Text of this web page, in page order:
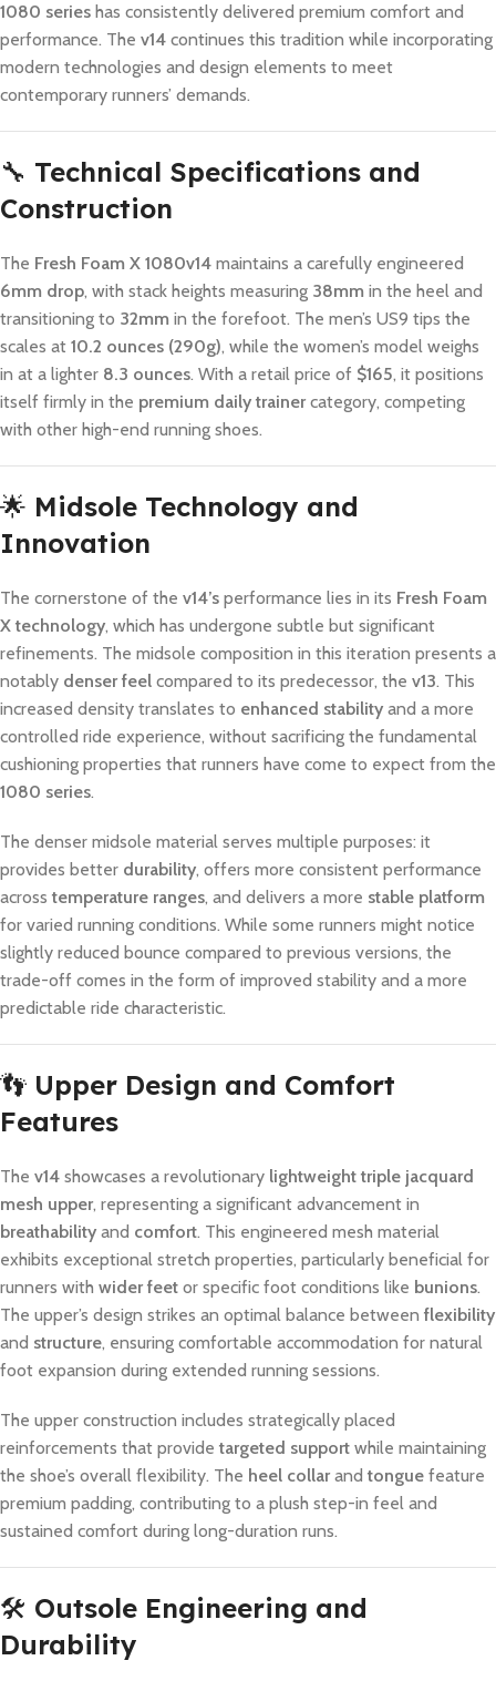
1080 series has consistently delivered premium comfort and
performance. The v14 continues this tradition while incorporating
modern technologies and design elements to meet
contemporary runners’ demands.
🔧 Technical Specifications and
Construction
The Fresh Foam X 1080v14 maintains a carefully engineered
6mm drop, with stack heights measuring 38mm in the heel and
transitioning to 32mm in the forefoot. The men’s US9 tips the
scales at 10.2 ounces (290g), while the women’s model weighs
in at a lighter 8.3 ounces. With a retail price of $165, it positions
itself firmly in the premium daily trainercategory, competing
with other high-end running shoes.
🌟 Midsole Technology and
Innovation
The cornerstone of the v14’s performance lies in its Fresh Foam
X technology, which has undergone subtle but significant
refinements. The midsole composition in this iteration presents a
notably denser feel compared to its predecessor, the v13. This
increased density translates to enhanced stability and a more
controlled ride experience, without sacrificing the fundamental
cushioning properties that runners have come to expect from the
1080 series.
The denser midsole material serves multiple purposes: it
provides better durability, offers more consistent performance
across temperature ranges, and delivers a more stable platform
for varied running conditions. While some runners might notice
slightly reduced bounce compared to previous versions, the
trade-off comes in the form of improved stability and a more
predictable ride characteristic.
👣 Upper Design and Comfort
Features
The v14 showcases a revolutionary lightweight triple jacquard
mesh upper, representing a significant advancement in
breathability and comfort. This engineered mesh material
exhibits exceptional stretch properties, particularly beneficial for
runners with wider feet or specific foot conditions like bunions.
The upper’s design strikes an optimal balance between flexibility
and structure, ensuring comfortable accommodation for natural
foot expansion during extended running sessions.
The upper construction includes strategically placed
reinforcements that provide targeted support while maintaining
the shoe’s overall flexibility. The heel collarand tongue feature
premium padding, contributing to a plush step-in feel and
sustained comfort during long-duration runs.
🛠️ Outsole Engineering and
Durability